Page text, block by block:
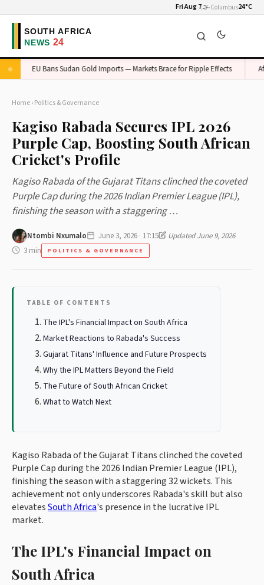
Fri Aug 7🌫️Columbus24°C
EU Bans Sudan Gold Imports — Markets Brace for Ripple Effects
Home›Politics & Governance
Kagiso Rabada Secures IPL 2026
Purple Cap, Boosting South African
Cricket's Profile
Kagiso Rabada of the Gujarat Titans clinched the coveted
Purple Cap during the 2026 Indian Premier League (IPL),
finishing the season with a staggering …
Ntombi Nxumalo June 3, 2026 · 17:15
Updated June 9, 2026
3 min
POLITICS & GOVERNANCE
TABLE OF CONTENTS
The IPL's Financial Impact on South Africa
Market Reactions to Rabada's Success
Gujarat Titans' Influence and Future Prospects
Why the IPL Matters Beyond the Field
The Future of South African Cricket
What to Watch Next
Kagiso Rabada of the Gujarat Titans clinched the coveted
Purple Cap during the 2026 Indian Premier League (IPL),
finishing the season with a staggering 32 wickets. This
achievement not only underscores Rabada's skill but also
elevatesSouth Africa's presence in the lucrative IPL
market.
The IPL's Financial Impact on
South Africa